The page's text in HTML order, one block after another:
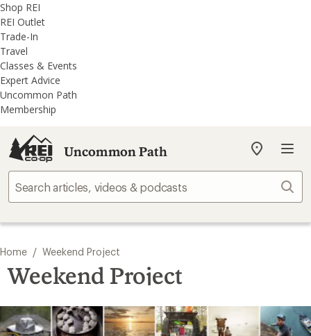
REI
Accessibility
Statement
Skip
to
main
content
Skip
to
REI
Uncommon
Path
categories
Shop REI
REI Outlet
Trade-In
Travel
Classes & Events
Expert Advice
Uncommon Path
Membership
Uncommon Path
My
store
Home / Weekend Project
Weekend Project